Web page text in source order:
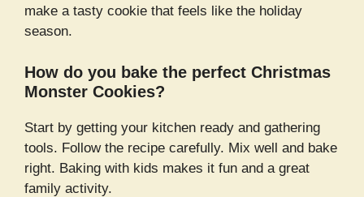
make a tasty cookie that feels like the holiday
season.
How do you bake the perfect Christmas
Monster Cookies?
Start by getting your kitchen ready and gathering
tools. Follow the recipe carefully. Mix well and bake
right. Baking with kids makes it fun and a great
family activity.